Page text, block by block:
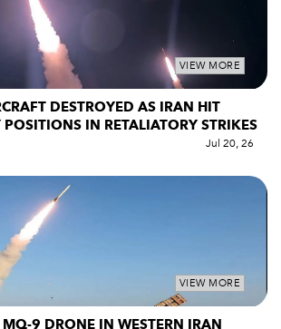
VIEW MORE
DESTROYED AS IRAN HIT
POSITIONS IN RETALIATORY STRIKES
Jul 20, 26
VIEW MORE
MQ-9 DRONE IN WESTERN IRAN